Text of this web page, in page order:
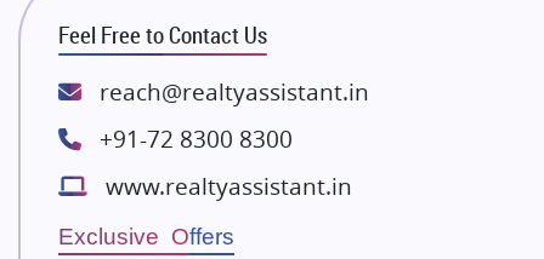
ATS Infrastructure Limited
Spire World and Sunworld
Lodha Group
Bestech Group
Wellgrow Infotech
Sobha Developers Ltd
Feel Free to Contact Us
reach@realtyassistant.in
+91-72 8300 8300
www.realtyassistant.in
Exclusive Offers